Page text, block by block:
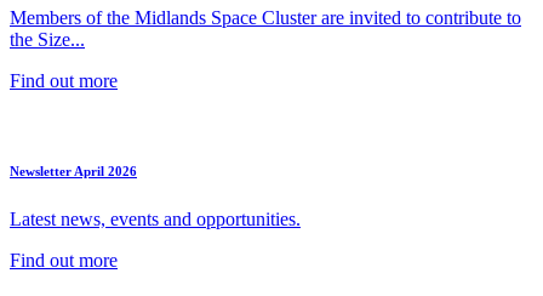
Members of the Midlands Space Cluster are invited to contribute to
the Size...
Find out more
Newsletter April 2026
Latest news, events and opportunities.
Find out more